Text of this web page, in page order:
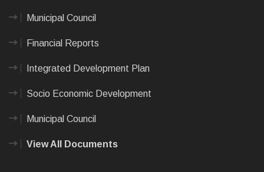
Municipal Council
Financial Reports
Integrated Development Plan
Socio Economic Development
Municipal Council
View All Documents